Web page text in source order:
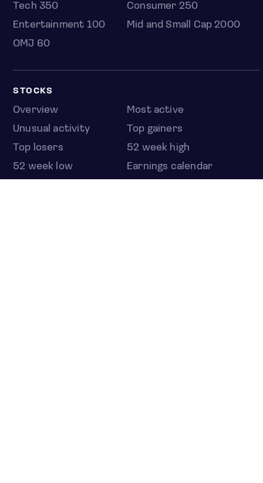
Tech 350
Consumer 250
Entertainment 100
Mid and Small Cap 2000
OMJ 60
STOCKS
Overview
Most active
Unusual activity
Top gainers
Top losers
52 week high
52 week low
Earnings calendar